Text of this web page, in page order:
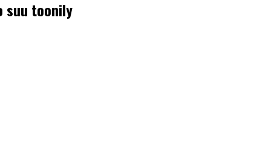
suu toonily